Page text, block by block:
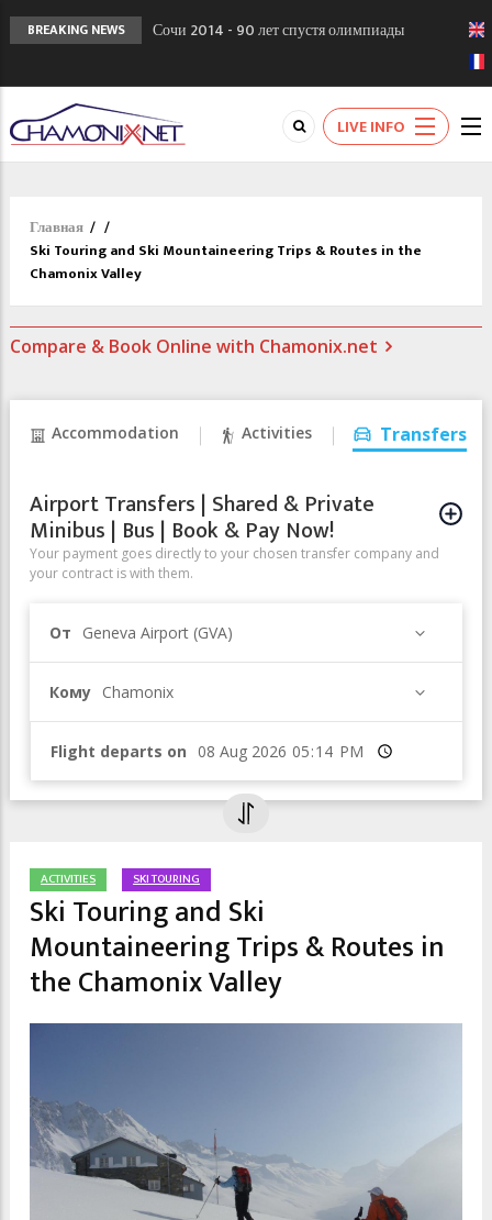
BREAKING NEWS
Сочи 2014 - 90 лет спустя олимпиады
Кол де Монте закрыт 11 января 2013
Chamonixporusski - Русское Шамони. Мы
вам поможем!
LIVE INFO
Главная / /
Ski Touring and Ski Mountaineering Trips & Routes in the
Chamonix Valley
Compare & Book Online with Chamonix.net
Accommodation Activities Transfers
Airport Transfers | Shared & Private
Minibus | Bus | Book & Pay Now!
Your payment goes directly to your chosen transfer company and
your contract is with them.
От Geneva Airport (GVA)
Кому Chamonix
Flight departs on Время
ACTIVITIES SKI TOURING
Ski Touring and Ski
Mountaineering Trips & Routes in
the Chamonix Valley